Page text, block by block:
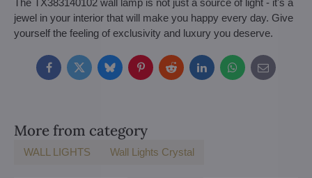
The TX383140102 wall lamp is not just a source of light - it's a
jewel in your interior that will make you happy every day. Give
yourself the feeling of exclusivity and luxury you deserve.
FacebookTwitterBlueskyPinterestRedditLinkedInWhatsApp
E-
mail
More from category
WALL LIGHTS Wall Lights Crystal